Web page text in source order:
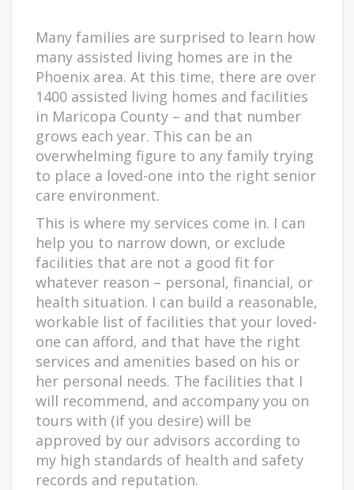
Many families are surprised to learn how
many assisted living homes are in the
Phoenix area. At this time, there are over
1400 assisted living homes and facilities
in Maricopa County – and that number
grows each year. This can be an
overwhelming figure to any family trying
to place a loved-one into the right senior
care environment.
This is where my services come in. I can
help you to narrow down, or exclude
facilities that are not a good fit for
whatever reason – personal, financial, or
health situation. I can build a reasonable,
workable list of facilities that your loved-
one can afford, and that have the right
services and amenities based on his or
her personal needs. The facilities that I
will recommend, and accompany you on
tours with (if you desire) will be
approved by our advisors according to
my high standards of health and safety
records and reputation.